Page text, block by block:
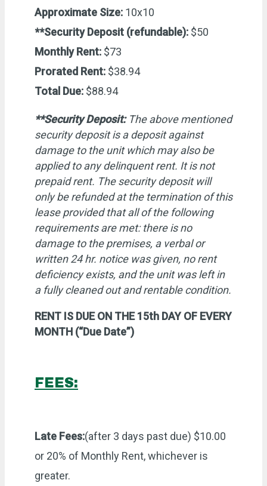
Approximate Size: 10x10
**Security Deposit (refundable): $50
Monthly Rent: $73
Prorated Rent: $38.94
Total Due: $88.94
**Security Deposit: The above mentioned
security deposit is a deposit against
damage to the unit which may also be
applied to any delinquent rent. It is not
prepaid rent. The security deposit will
only be refunded at the termination of this
lease provided that all of the following
requirements are met: there is no
damage to the premises, a verbal or
written 24 hr. notice was given, no rent
deficiency exists, and the unit was left in
a fully cleaned out and rentable condition.
RENT IS DUE ON THE 15th DAY OF EVERY
MONTH (“Due Date”)
FEES:
Late Fees:(after 3 days past due) $10.00
or 20% of Monthly Rent, whichever is
greater.